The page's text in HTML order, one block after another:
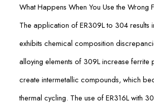
What Happens When You Use the Wrong
The application of ER309L to 304 results
exhibits chemical composition
alloying elements of 309L increase ferrite
create intermetallic compounds, which
thermal cycling. The use of ER316L with